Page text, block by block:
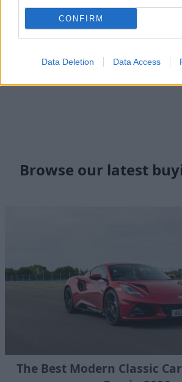
CONFIRM
Data Deletion Data Access
Browse our latest
The Best Modern Classic